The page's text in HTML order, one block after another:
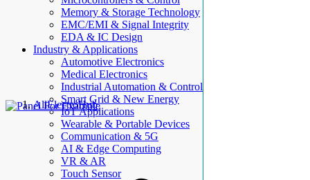
Memory & Storage Technology
EMC/EMI & Signal Integrity
EDA & IC Design
Industry & Applications
Automotive Electronics
Medical Electronics
Industrial Automation & Control
Smart Grid & New Energy
IoT Applications
Wearable & Portable Devices
Communication & 5G
AI & Edge Computing
VR & AR
Touch Sensor
AllElectroHub